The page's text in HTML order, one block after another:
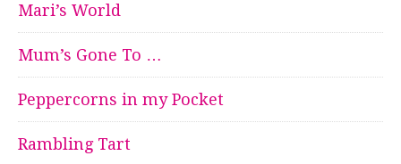
Mari’s World
Mum’s Gone To …
Peppercorns in my Pocket
Rambling Tart